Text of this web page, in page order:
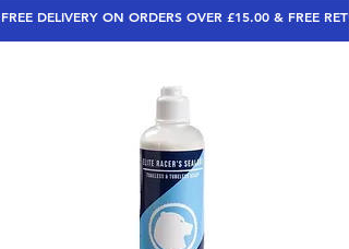
FREE DELIVERY ON ORDERS OVER £15.00 & FREE